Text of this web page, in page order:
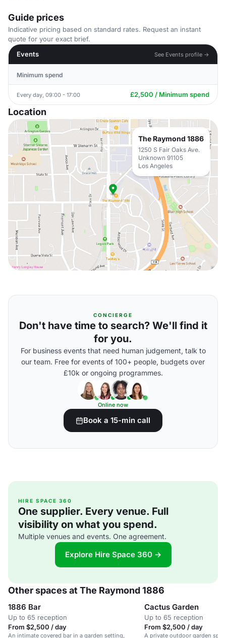
Guide prices
Indicative pricing based on standard rates. Request an instant
quote for your exact brief.
Events
See Events profile →
Minimum spend
Every day, 09:00 - 17:00 £2,500 / Minimum spend
Location
The Raymond 1886
1250 S Fair Oaks Ave.
Unknown 91105
Los Angeles
CONCIERGE
Don't have time to search? We'll find it
for you.
For business events that need human judgement, talk to
our team. Free for events of 100+ people, budgets over
£10k or ongoing programmes.
Online now
Book a 15-min call
HIRE SPACE 360
One supplier. Every venue. Full
visibility on what you spend.
Multiple venues and events. One agreement.
Explore Hire Space 360 →
Other spaces at The Raymond 1886
1886 Bar
Up to 65 reception
From $2,500 / day
An intimate covered bar in a garden setting,
Cactus Garden
Up to 65 reception
From $2,500 / day
A private outdoor garden